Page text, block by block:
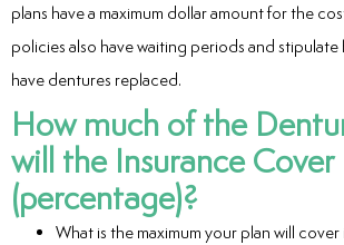
plans have a maximum dollar amount for the
policies also have waiting periods and
have dentures replaced.
How much of the
will the Insurance Cover
(percentage)?
What is the maximum your plan will cover